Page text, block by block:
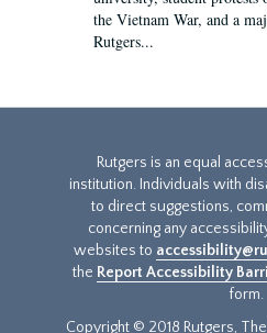
the Vietnam War, and a
Rutgers...
Rutgers is an equal
institution. Individuals with
to direct suggestions,
concerning any
websites to
the Report Accessibility
form.
Copyright © 2018 Rutgers,